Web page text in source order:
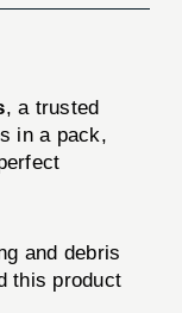
, a trusted
in a pack,
and debris
this product